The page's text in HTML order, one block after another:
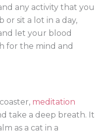
any activity that you
or sit a lot in a day,
let your blood
for the mind and
meditation
take a deep breath. It
as a cat in a